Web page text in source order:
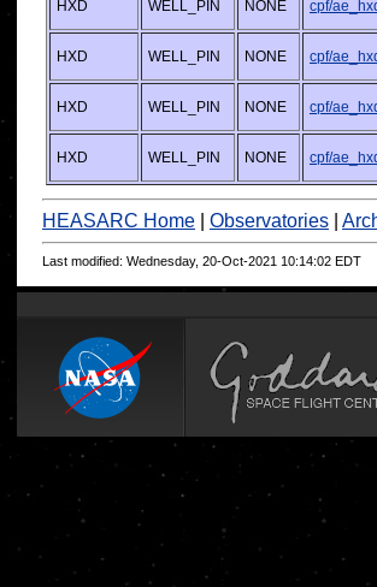
HXD WELL_PIN NONE cpf/
HXD WELL_PIN NONE cpf/
HXD WELL_PIN NONE cpf/
HXD WELL_PIN NONE cpf/
HEASARC Home Observatories
Last modified: Wednesday, 20-Oct-2021 10:14:02 EDT